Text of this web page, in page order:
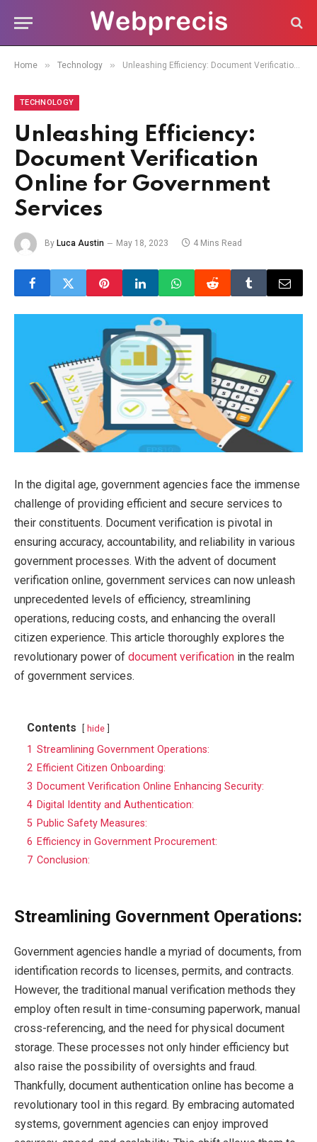
Home » Technology » Unleashing Efficiency: Document Verification Online for Government Services
TECHNOLOGY
Unleashing Efficiency:
Document Verification
Online for Government
Services
By Luca Austin May 18, 2023 4 Mins Read
In the digital age, government agencies face the immense
challenge of providing efficient and secure services to
their constituents. Document verification is pivotal in
ensuring accuracy, accountability, and reliability in various
government processes. With the advent of document
verification online, government services can now unleash
unprecedented levels of efficiency, streamlining
operations, reducing costs, and enhancing the overall
citizen experience. This article thoroughly explores the
revolutionary power of document verification in the realm
of government services.
Contents hide
1 Streamlining Government Operations:
2 Efficient Citizen Onboarding:
3 Document Verification Online Enhancing Security:
4 Digital Identity and Authentication:
5 Public Safety Measures:
6 Efficiency in Government Procurement:
7 Conclusion:
Streamlining Government Operations:
Government agencies handle a myriad of documents, from
identification records to licenses, permits, and contracts.
However, the traditional manual verification methods they
employ often result in time-consuming paperwork, manual
cross-referencing, and the need for physical document
storage. These processes not only hinder efficiency but
also raise the possibility of oversights and fraud.
Thankfully, document authentication online has become a
revolutionary tool in this regard. By embracing automated
systems, government agencies can enjoy improved